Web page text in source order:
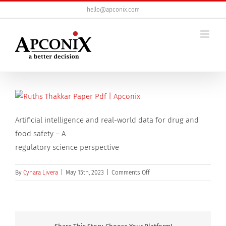
to
hello@apconix.com
Artificial intelligence and real-world data for drug and
food safety – A
regulatory science perspective
By Cynara Livera May 15th, 2023 Comments Offon
Artificial